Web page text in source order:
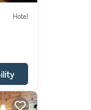
Hotel